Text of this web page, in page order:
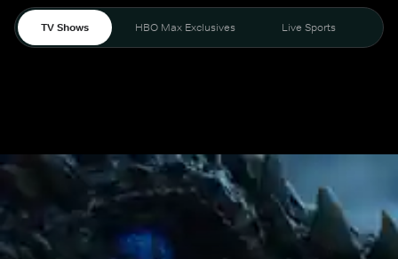
TV Shows HBO Max Exclusives Live Sports